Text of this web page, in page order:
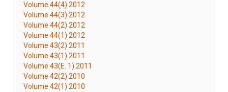
Volume 44(4) 2012
Volume 44(3) 2012
Volume 44(2) 2012
Volume 44(1) 2012
Volume 43(2) 2011
Volume 43(1) 2011
Volume 43(E. 1) 2011
Volume 42(2) 2010
Volume 42(1) 2010